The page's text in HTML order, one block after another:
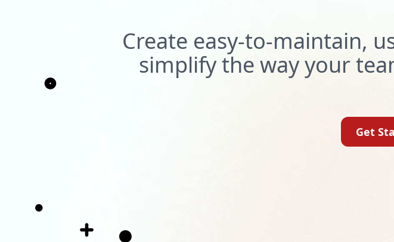
Create easy-to-maintain,
simplify the way your
Get